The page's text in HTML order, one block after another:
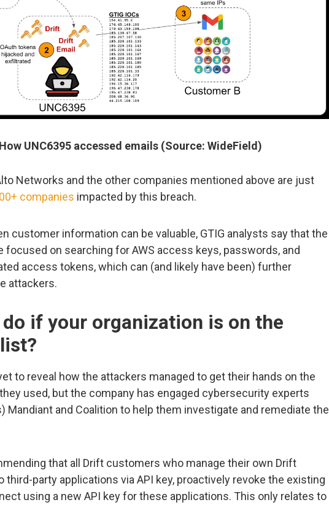
How UNC6395 accessed emails (Source: WideField)
Networks and the other companies mentioned above are just
companies impacted by this breach.
customer information can be valuable, GTIG analysts say that the
focused on searching for AWS access keys, passwords, and
access tokens, which can (and likely have been) further
attackers.
if your organization is on the
to reveal how the attackers managed to get their hands on the
used, but the company has engaged cybersecurity experts
Mandiant and Coalition to help them investigate and remediate the
that all Drift customers who manage their own Drift
third-party applications via API key, proactively revoke the existing
using a new API key for these applications. This only relates to